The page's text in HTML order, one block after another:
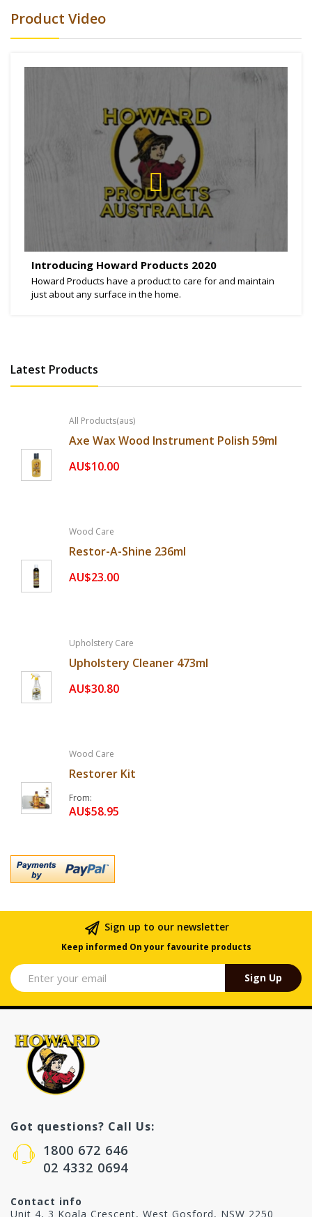
Product Video
Introducing Howard Products 2020
Howard Products have a product to care for and maintain
just about any surface in the home.
Latest Products
All Products(aus)
Axe Wax Wood Instrument Polish 59ml
AU$10.00
Wood Care
Restor-A-Shine 236ml
AU$23.00
Upholstery Care
Upholstery Cleaner 473ml
AU$30.80
Wood Care
Restorer Kit
From
AU$58.95
Sign up to our newsletter
Keep informed On your favourite products
Sign Up
Got questions? Call Us:
1800 672 646
02 4332 0694
Contact info
Unit 4, 3 Koala Crescent, West Gosford, NSW 2250